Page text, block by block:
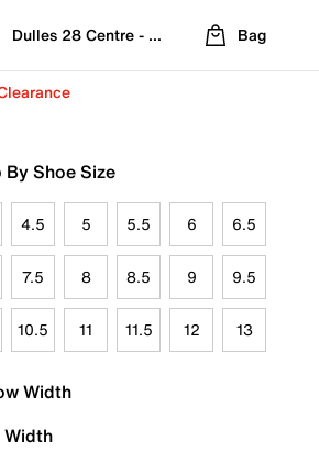
Dulles 28 Centre - Refreshed Location
Bag
By Shoe Size
4.5 5 5.5 6 6.5
7.5 8 8.5 9 9.5
10.5 11 11.5 12 13
Width
Width